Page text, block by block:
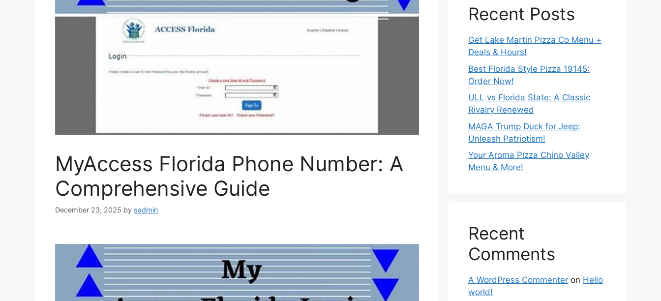
MyAccess Florida Phone Number: A
Comprehensive Guide
December 23, 2025 by sadmin
Recent Posts
Get Lake Martin Pizza Co Menu +
Deals & Hours!
Best Florida Style Pizza 19145:
Order Now!
ULL vs Florida State: A Classic
Rivalry Renewed
MAGA Trump Duck for Jeep:
Unleash Patriotism!
Your Aroma Pizza Chino Valley
Menu & More!
Recent
Comments
A WordPress Commenter on Hello
world!